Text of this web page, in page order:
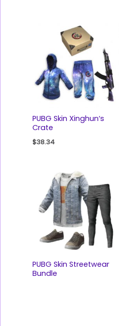
PUBG Skin Xinghun‘s
Crate
$38.34
PUBG Skin Streetwear
Bundle